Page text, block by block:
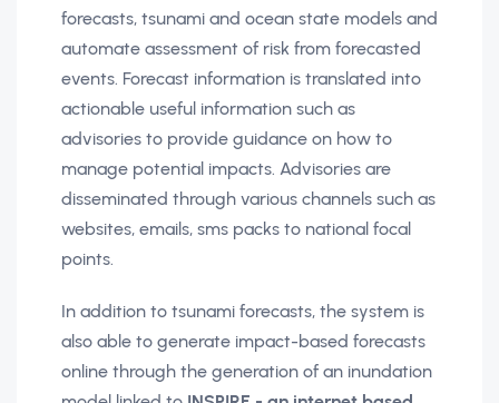
forecasts, tsunami and ocean state models and
automate assessment of risk from forecasted
events. Forecast information is translated into
actionable useful information such as
advisories to provide guidance on how to
manage potential impacts. Advisories are
disseminated through various channels such as
websites, emails, sms packs to national focal
points.
In addition to tsunami forecasts, the system is
also able to generate impact-based forecasts
online through the generation of an inundation